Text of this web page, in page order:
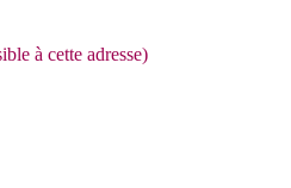
à cette adresse)